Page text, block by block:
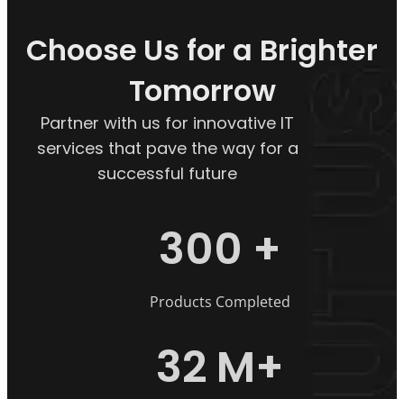
Choose Us for a Brighter
Tomorrow
Partner with us for innovative IT
services that pave the way for a
successful future
300 +
Products Completed
32 M+